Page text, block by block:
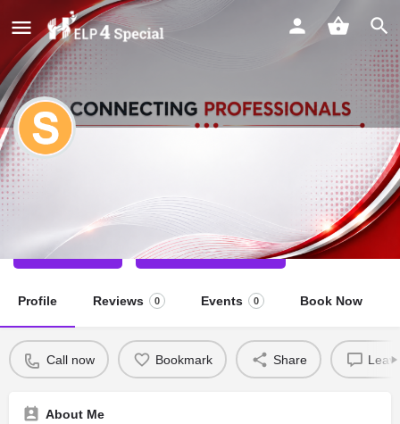
Sneha modh
Physio Therapist
Call now Direct message
Profile Reviews 0 Events 0 Book Now
Call now Bookmark Share
About Me